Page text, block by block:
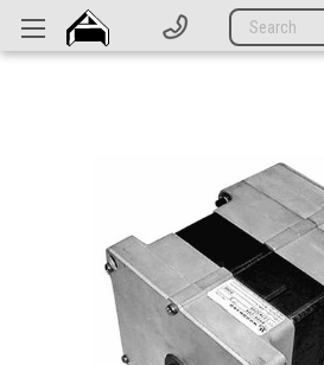
Search
Parts
Complete Generators